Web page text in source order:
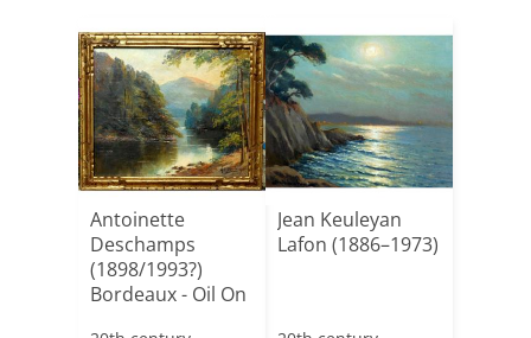
Antoinette
Deschamps
(1898/1993?)
Bordeaux - Oil On
Jean Keuleyan
Lafon (1886–1973)